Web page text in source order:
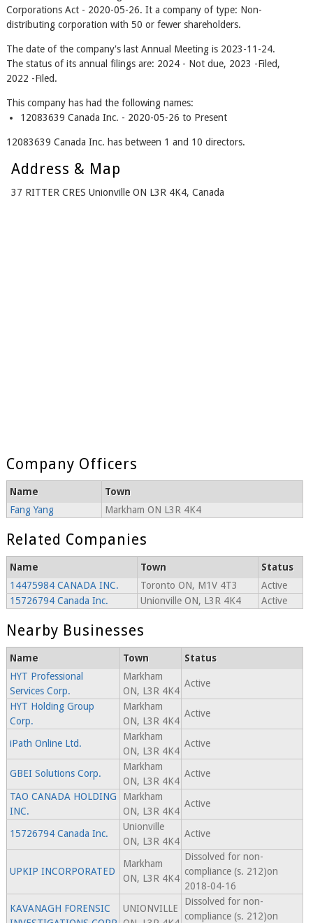
Corporations Act - 2020-05-26. It a company of type: Non-
distributing corporation with 50 or fewer shareholders.
The date of the company's last Annual Meeting is 2023-11-24.
The status of its annual filings are: 2024 - Not due, 2023 -Filed,
2022 -Filed.
This company has had the following names:
12083639 Canada Inc. - 2020-05-26 to Present
12083639 Canada Inc. has between 1 and 10 directors.
Address & Map
37 RITTER CRES Unionville ON L3R 4K4, Canada
Company Officers
Name
Town
Fang Yang
Markham ON L3R 4K4
Related Companies
Name Town
Status
14475984 CANADA INC.
Toronto ON, M1V 4T3
Active
15726794 Canada Inc.
Unionville ON, L3R 4K4 Active
Nearby Businesses
Name Town
Status
HYT Professional
Services Corp.
Markham
ON, L3R 4K4
Active
HYT Holding Group
Corp.
Markham
ON, L3R 4K4
Active
iPath Online Ltd.
Markham
ON, L3R 4K4
Active
GBEI Solutions Corp.
Markham
ON, L3R 4K4
Active
TAO CANADA HOLDING
INC.
Markham
ON, L3R 4K4
Active
15726794 Canada Inc.
Unionville
ON, L3R 4K4
Active
UPKIP INCORPORATED
Markham
ON, L3R 4K4
Dissolved for non-
compliance (s. 212)on
2018-04-16
KAVANAGH FORENSIC
UNIONVILLE
Dissolved for non-
compliance (s. 212)on